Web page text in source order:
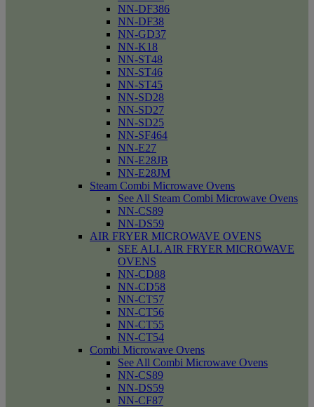
NN-DF386
NN-DF38
NN-GD37
NN-K18
NN-ST48
NN-ST46
NN-ST45
NN-SD28
NN-SD27
NN-SD25
NN-SF464
NN-E27
NN-E28JB
NN-E28JM
Steam Combi Microwave Ovens
See All Steam Combi Microwave Ovens
NN-CS89
NN-DS59
AIR FRYER MICROWAVE OVENS
SEE ALL AIR FRYER MICROWAVE
OVENS
NN-CD88
NN-CD58
NN-CT57
NN-CT56
NN-CT55
NN-CT54
Combi Microwave Ovens
See All Combi Microwave Ovens
NN-CS89
NN-DS59
NN-CF87